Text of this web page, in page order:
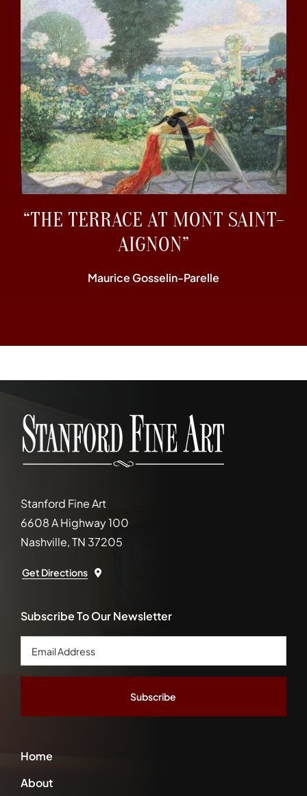
“THE TERRACE AT MONT SAINT-
AIGNON”
Maurice Gosselin-Parelle
Stanford Fine Art
6608 A Highway 100
Nashville, TN 37205
Get Directions
Home
About
Subscribe To Our Newsletter
Email
Address